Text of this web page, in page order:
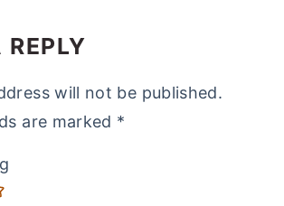
will not be published.
are marked *